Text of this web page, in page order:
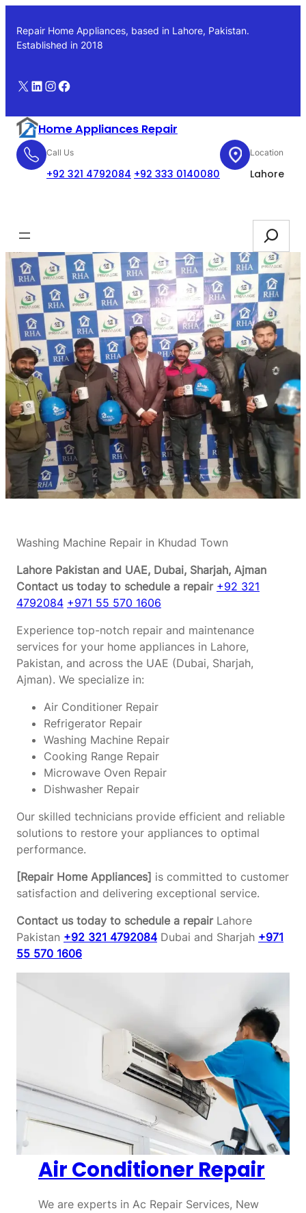
content
Repair Home Appliances, based in Lahore, Pakistan.
Established in 2018
X LinkedIn
Instagram
Facebook
Home Appliances Repair
Call Us
+92 321 4792084 +92 333 0140080
Location
Lahore
Search
Washing Machine Repair in Khudad Town
Lahore Pakistan and UAE, Dubai, Sharjah, Ajman
Contact us today to schedule a repair +92 321
4792084 +971 55 570 1606
Experience top-notch repair and maintenance
services for your home appliances in Lahore,
Pakistan, and across the UAE (Dubai, Sharjah,
Ajman). We specialize in:
Air Conditioner Repair
Refrigerator Repair
Washing Machine Repair
Cooking Range Repair
Microwave Oven Repair
Dishwasher Repair
Our skilled technicians provide efficient and reliable
solutions to restore your appliances to optimal
performance.
[Repair Home Appliances] is committed to customer
satisfaction and delivering exceptional service.
Contact us today to schedule a repairLahore
Pakistan +92 321 4792084 Dubai and Sharjah +971
55 570 1606
Air Conditioner Repair
We are experts in Ac Repair Services, New